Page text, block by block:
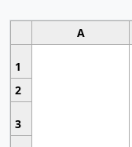
A
1
2
3